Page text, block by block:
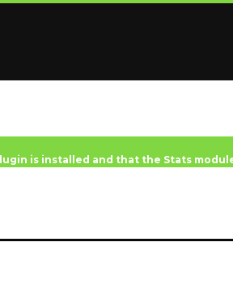
is installed and that the Stats